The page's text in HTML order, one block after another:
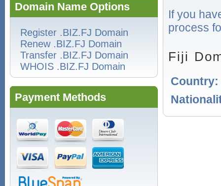
Domain Name Options
Register .BIZ.FJ Domain
Renew .BIZ.FJ Domain
Transfer .BIZ.FJ Domain
WHOIS .BIZ.FJ Domain
Payment Methods
If you
process
Fiji
Country: